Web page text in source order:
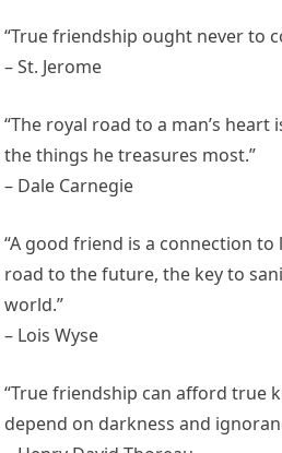
“True friendship ought never to
– St. Jerome
“The royal road to a man’s
the things he treasures most.”
– Dale Carnegie
“A good friend is a connection
road to the future, the key to
world.”
– Lois Wyse
“True friendship can afford true
depend on darkness and